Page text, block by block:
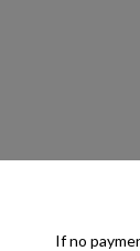
If no